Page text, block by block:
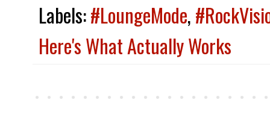
Labels:#LoungeMode,
Here's What Actually Works